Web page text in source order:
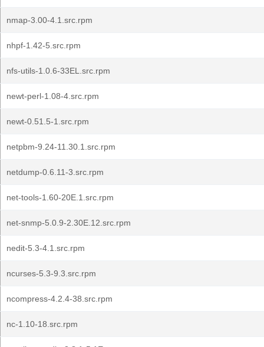
nmap-3.00-4.1.src.rpm
nhpf-1.42-5.src.rpm
nfs-utils-1.0.6-33EL.src.rpm
newt-perl-1.08-4.src.rpm
newt-0.51.5-1.src.rpm
netpbm-9.24-11.30.1.src.rpm
netdump-0.6.11-3.src.rpm
net-tools-1.60-20E.1.src.rpm
net-snmp-5.0.9-2.30E.12.src.rpm
nedit-5.3-4.1.src.rpm
ncurses-5.3-9.3.src.rpm
ncompress-4.2.4-38.src.rpm
nc-1.10-18.src.rpm